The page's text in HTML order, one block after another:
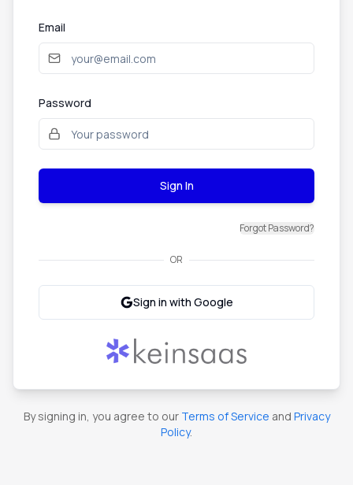
Email
Password
Sign In
Forgot Password?
OR
Sign in with Google
By signing in, you agree to our Terms of Service and Privacy
Policy.